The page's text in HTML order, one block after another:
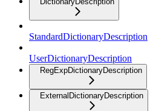
StandardDictionaryDescription
UserDictionaryDescription
RegExpDictionaryDescription
ExternalDictionaryDescription